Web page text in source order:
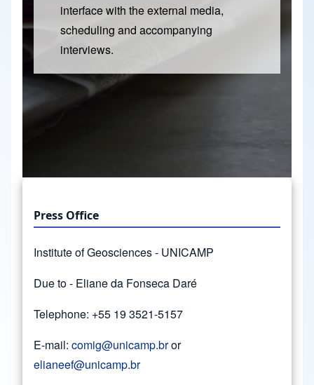
interface with the external media,
scheduling and accompanying
interviews.
Press Office
Institute of Geosciences - UNICAMP
Due to - Eliane da Fonseca Daré
Telephone: +55 19 3521-5157
E-mail: comig@unicamp.bror
elianeef@unicamp.br